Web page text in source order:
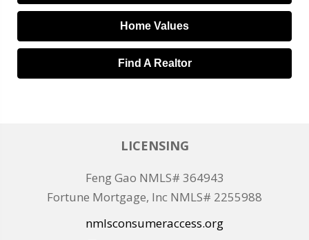
Home Values
Find A Realtor
LICENSING
Feng Gao NMLS# 364943
Fortune Mortgage, Inc NMLS# 2255988
nmlsconsumeraccess.org